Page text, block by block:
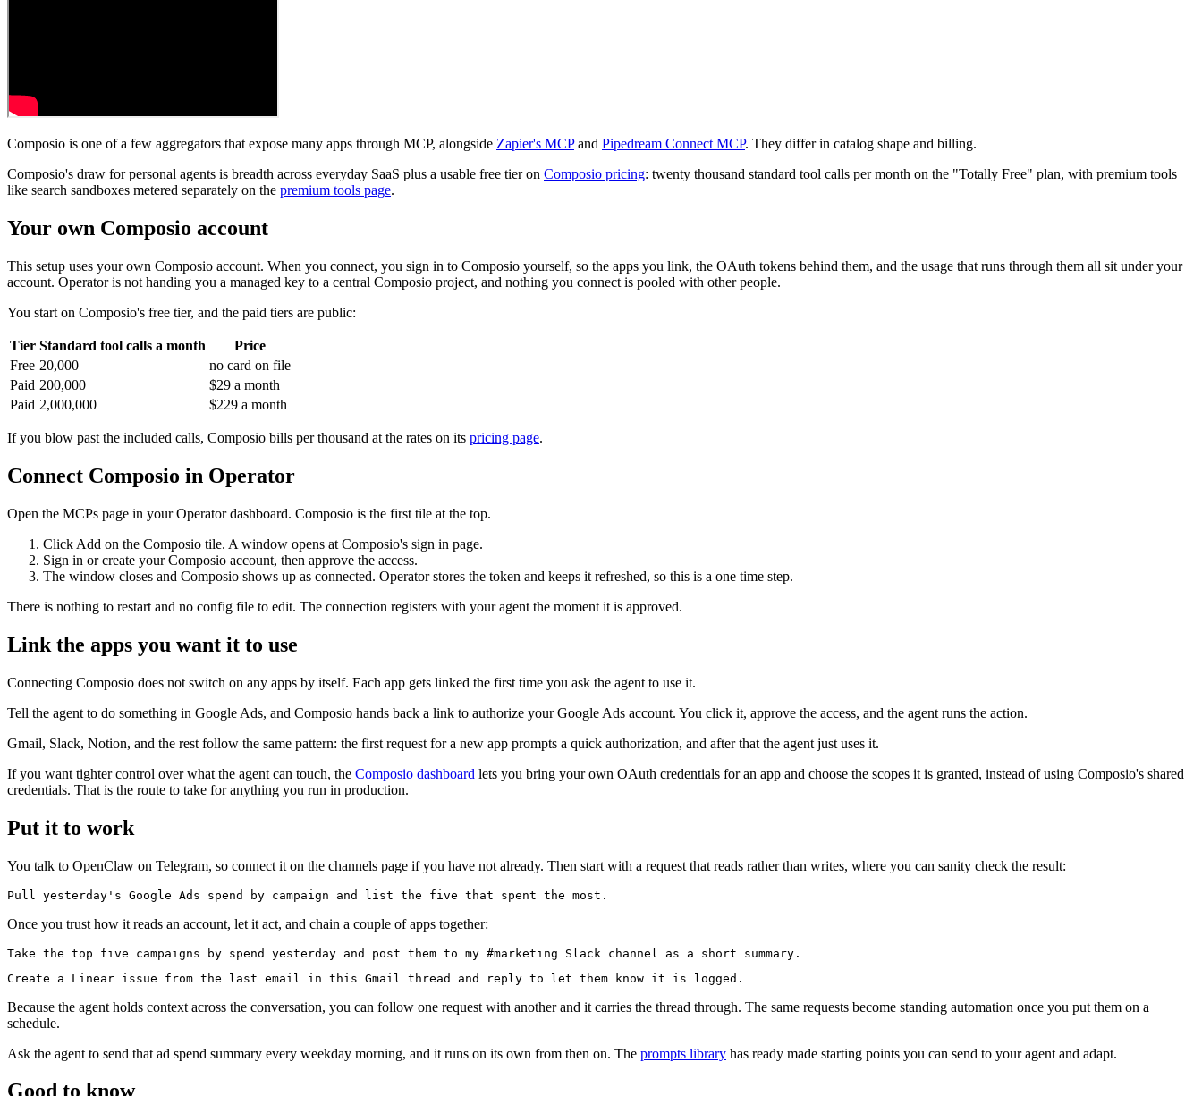
Composio is one of a few aggregators that expose many apps through MCP, alongside Zapier's MCPand Pipedream Connect MCP. They differ in catalog shape and billing.
Composio's draw for personal agents is breadth across everyday SaaS plus a usable free tier on Composio pricing: twenty thousand standard tool calls per month on the "Totally Free" plan, with premium tools
like search sandboxes metered separately on the premium tools page.
Your own Composio account
This setup uses your own Composio account. When you connect, you sign in to Composio yourself, so the apps you link, the OAuth tokens behind them, and the usage that runs through them all sit under your
account. Operator is not handing you a managed key to a central Composio project, and nothing you connect is pooled with other people.
You start on Composio's free tier, and the paid tiers are public:
Tier Standard tool calls a month
Price
Free 20,000
no card on file
Paid 200,000
$29 a month
Paid 2,000,000 $229 a month
If you blow past the included calls, Composio bills per thousand at the rates on its pricing page.
Connect Composio in Operator
Open the MCPs page in your Operator dashboard. Composio is the first tile at the top.
Click Add on the Composio tile. A window opens at Composio's sign in page.
Sign in or create your Composio account, then approve the access.
The window closes and Composio shows up as connected. Operator stores the token and keeps it refreshed, so this is a one time step.
There is nothing to restart and no config file to edit. The connection registers with your agent the moment it is approved.
Link the apps you want it to use
Connecting Composio does not switch on any apps by itself. Each app gets linked the first time you ask the agent to use it.
Tell the agent to do something in Google Ads, and Composio hands back a link to authorize your Google Ads account. You click it, approve the access, and the agent runs the action.
Gmail, Slack, Notion, and the rest follow the same pattern: the first request for a new app prompts a quick authorization, and after that the agent just uses it.
If you want tighter control over what the agent can touch, the Composio dashboard lets you bring your own OAuth credentials for an app and choose the scopes it is granted, instead of using Composio's shared
credentials. That is the route to take for anything you run in production.
Put it to work
You talk to OpenClaw on Telegram, so connect it on the channels page if you have not already. Then start with a request that reads rather than writes, where you can sanity check the result:
Once you trust how it reads an account, let it act, and chain a couple of apps together:
Because the agent holds context across the conversation, you can follow one request with another and it carries the thread through. The same requests become standing automation once you put them on a
schedule.
Ask the agent to send that ad spend summary every weekday morning, and it runs on its own from then on. The prompts library has ready made starting points you can send to your agent and adapt.
Good to know